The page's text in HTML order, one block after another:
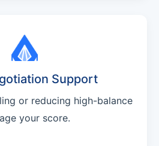
Support
or reducing high-balance
your score.